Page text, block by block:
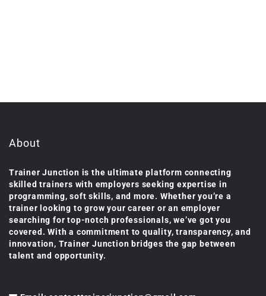
About
Trainer Junction is the ultimate platform connecting
skilled trainers with employers seeking expertise in
programming, soft skills, and more. Whether you’re a
trainer looking to grow your career or an employer
searching for top-notch professionals, we’ve got you
covered. With a commitment to quality, transparency, and
innovation, Trainer Junction bridges the gap between
talent and opportunity.